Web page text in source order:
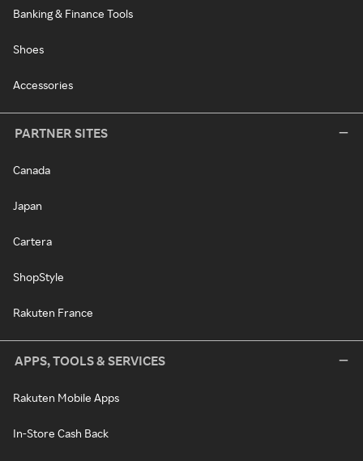
Banking & Finance Tools
Shoes
Accessories
PARTNER SITES
Canada
Japan
Cartera
ShopStyle
Rakuten France
APPS, TOOLS & SERVICES
Rakuten Mobile Apps
In-Store Cash Back